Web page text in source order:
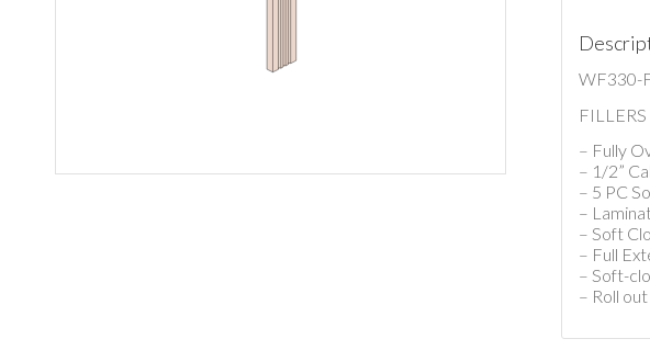
WF330-
FILLERS
– Fully
– 1/2”
– 5 PC
–
– Soft
– Full
– Soft-
– Roll